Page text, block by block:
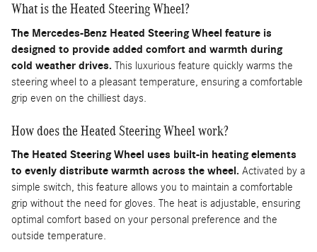
What is the Heated Steering Wheel?
The Mercedes-Benz Heated Steering Wheel feature is
designed to provide added comfort and warmth during
cold weather drives. This luxurious feature quickly warms the
steering wheel to a pleasant temperature, ensuring a comfortable
grip even on the chilliest days.
How does the Heated Steering Wheel work?
The Heated Steering Wheel uses built-in heating elements
to evenly distribute warmth across the wheel. Activated by a
simple switch, this feature allows you to maintain a comfortable
grip without the need for gloves. The heat is adjustable, ensuring
optimal comfort based on your personal preference and the
outside temperature.